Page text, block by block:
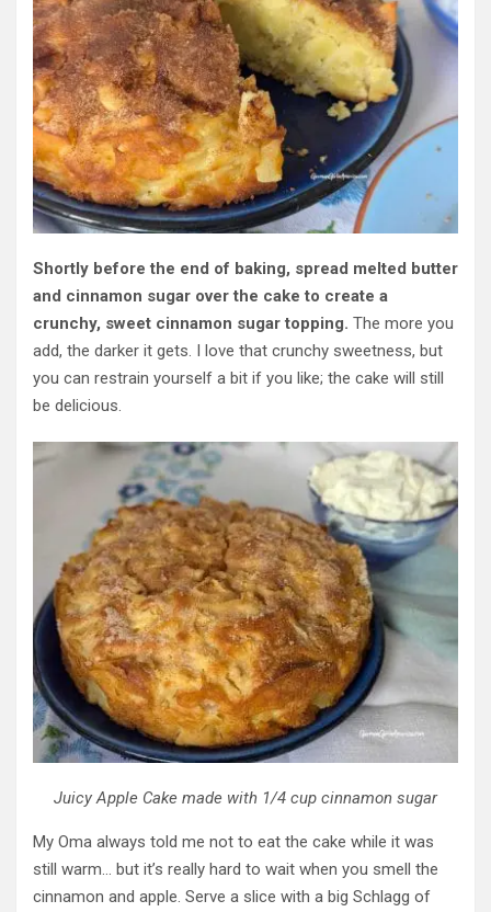
Shortly before the end of baking, spread melted butter
and cinnamon sugar over the cake to create a
crunchy, sweet cinnamon sugar topping. The more you
add, the darker it gets. I love that crunchy sweetness, but
you can restrain yourself a bit if you like; the cake will still
be delicious.
Juicy Apple Cake made with 1/4 cup cinnamon sugar
My Oma always told me not to eat the cake while it was
still warm… but it’s really hard to wait when you smell the
cinnamon and apple. Serve a slice with a big Schlagg of